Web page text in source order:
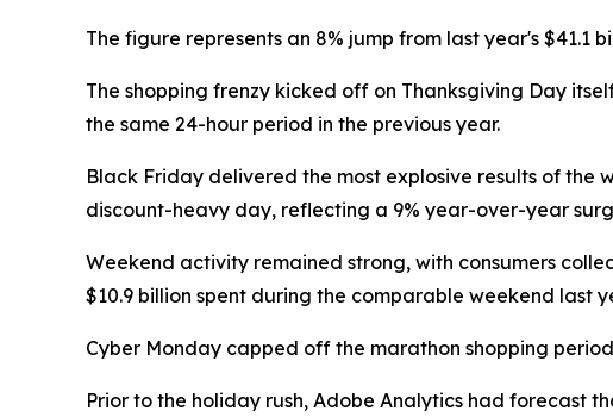
The figure represents an 8% jump from last year's
The shopping frenzy kicked off on Thanksgiving Day
the same 24-hour period in the previous year.
Black Friday delivered the most explosive results of the
discount-heavy day, reflecting a 9% year-over-year
Weekend activity remained strong, with consumers
$10.9 billion spent during the comparable weekend last
Cyber Monday capped off the marathon shopping
Prior to the holiday rush, Adobe Analytics had